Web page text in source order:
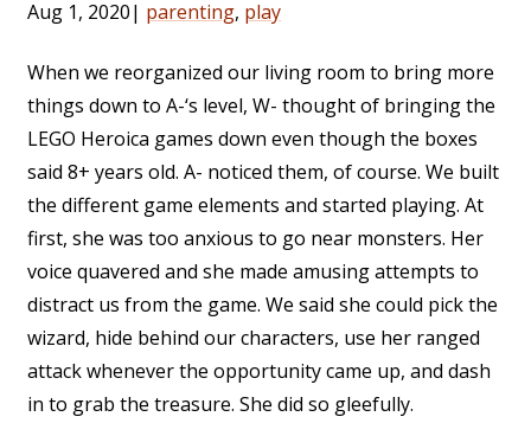
Aug 1, 2020| parenting, play
When we reorganized our living room to bring more
things down to A-‘s level, W- thought of bringing the
LEGO Heroica games down even though the boxes
said 8+ years old. A- noticed them, of course. We built
the different game elements and started playing. At
first, she was too anxious to go near monsters. Her
voice quavered and she made amusing attempts to
distract us from the game. We said she could pick the
wizard, hide behind our characters, use her ranged
attack whenever the opportunity came up, and dash
in to grab the treasure. She did so gleefully.